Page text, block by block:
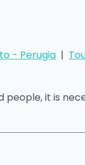
- Perugia |
it is